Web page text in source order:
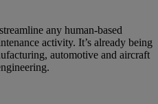
any human-based
activity. It’s already being
automotive and aircraft